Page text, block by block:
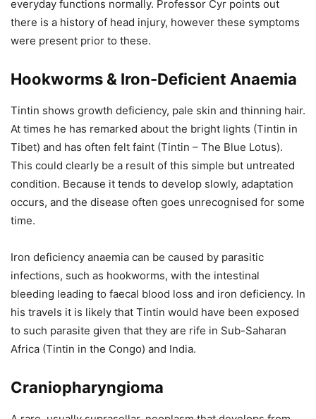
everyday functions normally. Professor Cyr points out
there is a history of head injury, however these symptoms
were present prior to these.
Hookworms & Iron-Deficient Anaemia
Tintin shows growth deficiency, pale skin and thinning hair.
At times he has remarked about the bright lights (Tintin in
Tibet) and has often felt faint (Tintin – The Blue Lotus).
This could clearly be a result of this simple but untreated
condition. Because it tends to develop slowly, adaptation
occurs, and the disease often goes unrecognised for some
time.
Iron deficiency anaemia can be caused by parasitic
infections, such as hookworms, with the intestinal
bleeding leading to faecal blood loss and iron deficiency. In
his travels it is likely that Tintin would have been exposed
to such parasite given that they are rife in Sub-Saharan
Africa (Tintin in the Congo) and India.
Craniopharyngioma